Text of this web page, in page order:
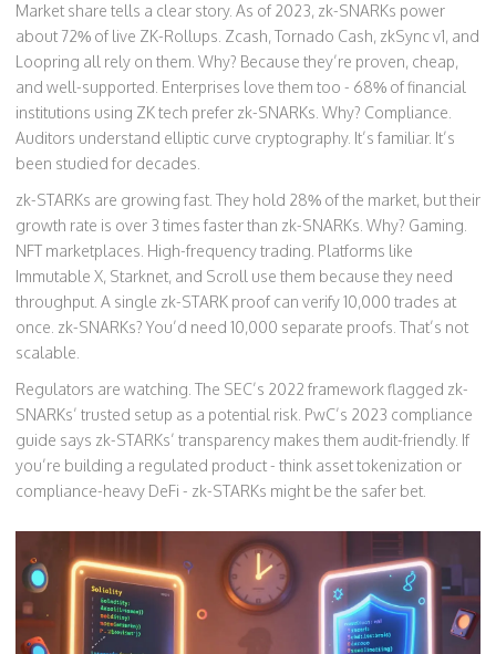
Market share tells a clear story. As of 2023, zk-SNARKs power
about 72% of live ZK-Rollups. Zcash, Tornado Cash, zkSync v1, and
Loopring all rely on them. Why? Because they’re proven, cheap,
and well-supported. Enterprises love them too - 68% of financial
institutions using ZK tech prefer zk-SNARKs. Why? Compliance.
Auditors understand elliptic curve cryptography. It’s familiar. It’s
been studied for decades.
zk-STARKs are growing fast. They hold 28% of the market, but their
growth rate is over 3 times faster than zk-SNARKs. Why? Gaming.
NFT marketplaces. High-frequency trading. Platforms like
Immutable X, Starknet, and Scroll use them because they need
throughput. A single zk-STARK proof can verify 10,000 trades at
once. zk-SNARKs? You’d need 10,000 separate proofs. That’s not
scalable.
Regulators are watching. The SEC’s 2022 framework flagged zk-
SNARKs’ trusted setup as a potential risk. PwC’s 2023 compliance
guide says zk-STARKs’ transparency makes them audit-friendly. If
you’re building a regulated product - think asset tokenization or
compliance-heavy DeFi - zk-STARKs might be the safer bet.